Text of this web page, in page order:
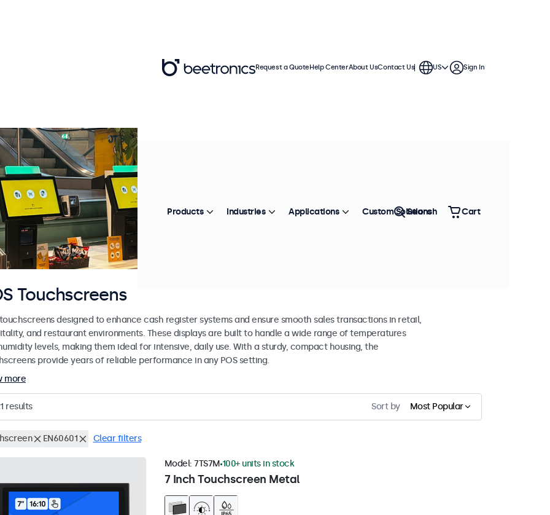
Touchscreens
touchscreens designed to enhance cash register systems and ensure smooth sales transactions in retail,
and restaurant environments. These displays are built to handle a wide range of temperatures
levels, making them ideal for intensive, daily use. With a sturdy, compact housing, the
provide years of reliable performance in any POS setting.
more
results Sort by Most Popular
EN60601 Clear filters
7 Inch Touchscreen Metal
Model: 7TS7M 100+ units in stock
Request a QuoteHelp CenterAbout UsContact Us US Sign In
Products Industries Applications Custom Solutions
Search Cart